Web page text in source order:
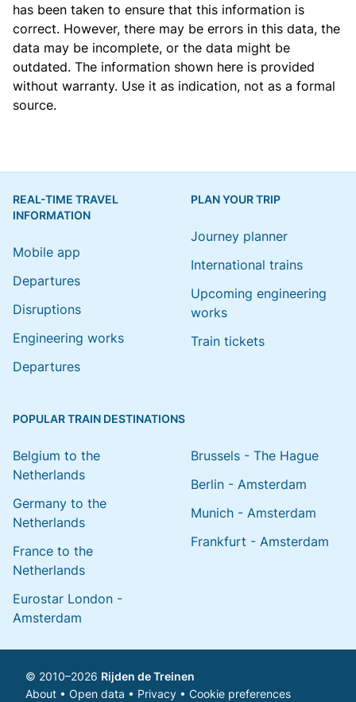
has been taken to ensure that this information is
correct. However, there may be errors in this data, the
data may be incomplete, or the data might be
outdated. The information shown here is provided
without warranty. Use it as indication, not as a formal
source.
REAL-TIME TRAVEL
INFORMATION
Mobile app
Departures
Disruptions
Engineering works
Departures
PLAN YOUR TRIP
Journey planner
International trains
Upcoming engineering
works
Train tickets
POPULAR TRAIN DESTINATIONS
Belgium to the
Netherlands
Germany to the
Netherlands
France to the
Netherlands
Eurostar London -
Amsterdam
Brussels - The Hague
Berlin - Amsterdam
Munich - Amsterdam
Frankfurt - Amsterdam
© 2010–2026 Rijden de Treinen
About • Open data • Privacy • Cookie preferences